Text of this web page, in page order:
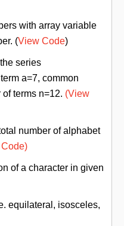
with array variable
(View Code)
series
a=7, common
terms n=12. (View
number of alphabet
of a character in given
equilateral, isosceles,